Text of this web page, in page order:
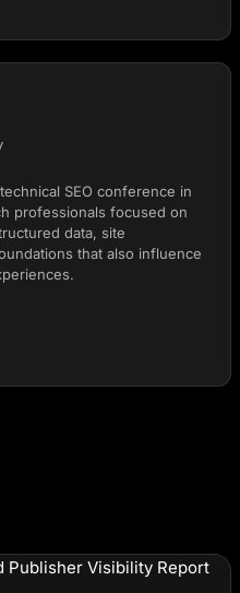
SEO conference in
professionals focused on
data, site
that also influence